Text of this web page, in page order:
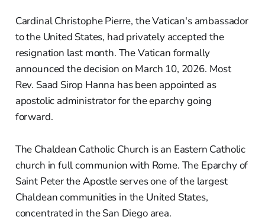
Cardinal Christophe Pierre, the Vatican's ambassador
to the United States, had privately accepted the
resignation last month. The Vatican formally
announced the decision on March 10, 2026. Most
Rev. Saad Sirop Hanna has been appointed as
apostolic administrator for the eparchy going
forward.
The Chaldean Catholic Church is an Eastern Catholic
church in full communion with Rome. The Eparchy of
Saint Peter the Apostle serves one of the largest
Chaldean communities in the United States,
concentrated in the San Diego area.